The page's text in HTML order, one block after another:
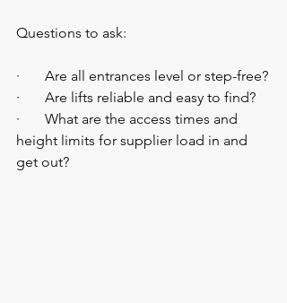
Questions to ask:
·       Are all entrances level or step-free?
·       Are lifts reliable and easy to find?
·       What are the access times and
height limits for supplier load in and
get out?